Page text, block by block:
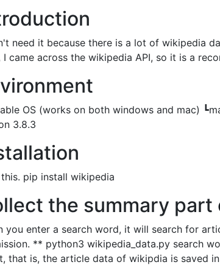
need it because there is a lot of wikipedia
I came across the wikipedia API, so it is a
OS (works on both windows and mac)
3.8.3
this. pip install wikipedia
the summary part
you enter a search word, it will search for
** python3 wikipedia_data.py search
that is, the article data of wikipdia is saved